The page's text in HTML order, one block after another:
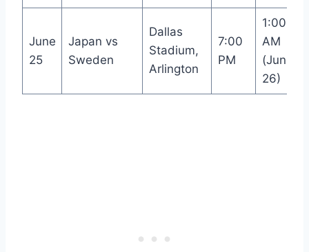
June
25
Japan vs
Sweden
Dallas
Stadium,
Arlington
7:00
PM
1:00
AM
(June
26)